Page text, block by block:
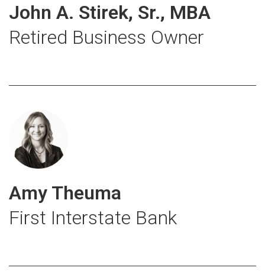
John A. Stirek, Sr., MBA
Retired Business Owner
Amy Theuma
First Interstate Bank